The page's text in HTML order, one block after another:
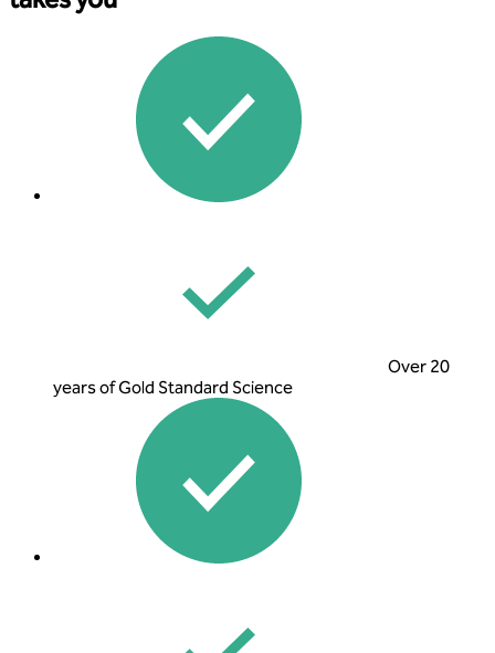
Over 20
years of Gold Standard Science